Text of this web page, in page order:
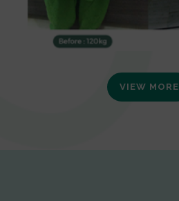
VIEW MORE